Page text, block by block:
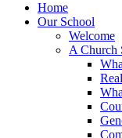
Home
Our School
Welcome
A Church